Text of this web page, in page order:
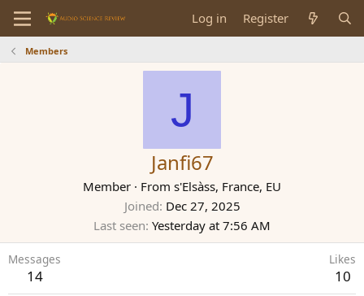
Log in Register
Members
J
Janfi67
Member · From s'Elsàss, France, EU
Joined Dec 27, 2025
Last seen Yesterday at 7:56 AM
Messages
14
Likes
10